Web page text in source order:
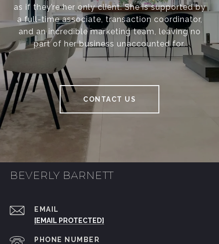
as if they’re her only client. She is supported by
a full-time associate, transaction coordinator,
and an incredible marketing team, leaving no
part of her business unaccounted for.
CONTACT US
BEVERLY BARNETT
EMAIL
[EMAIL PROTECTED]
PHONE NUMBER